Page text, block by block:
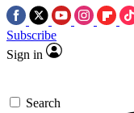
Subscribe
Sign in
Search